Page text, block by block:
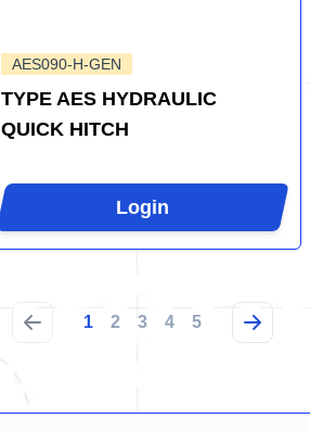
AES090-H-GEN
TYPE AES HYDRAULIC
QUICK HITCH
Login
1 2 3 4 5